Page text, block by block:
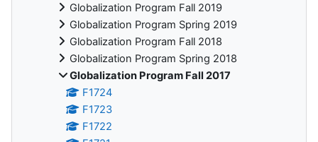
Globalization Program Fall 2019
Globalization Program Spring 2019
Globalization Program Fall 2018
Globalization Program Spring 2018
Globalization Program Fall 2017
F1724
F1723
F1722